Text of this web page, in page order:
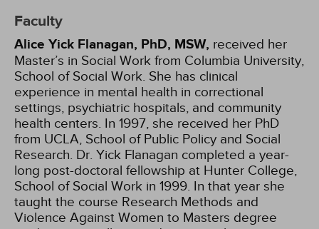
Faculty
Alice Yick Flanagan, PhD, MSW, received her
Master’s in Social Work from Columbia University,
School of Social Work. She has clinical
experience in mental health in correctional
settings, psychiatric hospitals, and community
health centers. In 1997, she received her PhD
from UCLA, School of Public Policy and Social
Research. Dr. Yick Flanagan completed a year-
long post-doctoral fellowship at Hunter College,
School of Social Work in 1999. In that year she
taught the course Research Methods and
Violence Against Women to Masters degree